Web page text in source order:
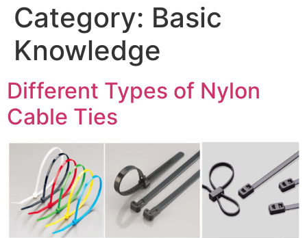
Category: Basic
Knowledge
Different Types of Nylon
Cable Ties